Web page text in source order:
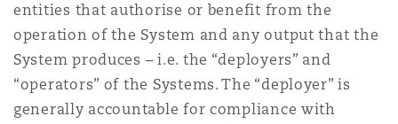
entities that authorise or benefit from the
operation of the System and any output that the
System produces – i.e. the “deployers” and
“operators” of the Systems. The “deployer” is
generally accountable for compliance with